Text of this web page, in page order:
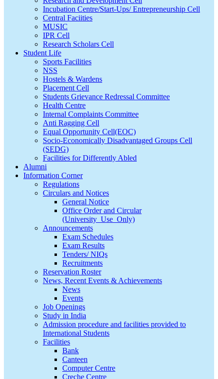
Incubation Centre/Start-Ups/ Entrepreneurship Cell
Central Faciities
MUSIC
IPR Cell
Research Scholars Cell
Student Life
Sports Facilities
NSS
Hostels & Wardens
Placement Cell
Students Grievance Redressal Committee
Health Centre
Internal Complaints Committee
Anti Ragging Cell
Equal Opportunity Cell(EOC)
Socio-Economically Disadvantaged Groups Cell
(SEDG)
Facilities for Differently Abled
Alumni
Information Corner
Regulations
Circulars and Notices
General Notice
Office Order and Circular
(University_Use_Only)
Announcements
Exam Schedules
Exam Results
Tenders/ NIQs
Recruitments
Reservation Roster
News, Recent Events & Achievements
News
Events
Job Openings
Study in India
Admission procedure and facilities provided to
International Students
Facilities
Bank
Canteen
Computer Centre
Creche Centre